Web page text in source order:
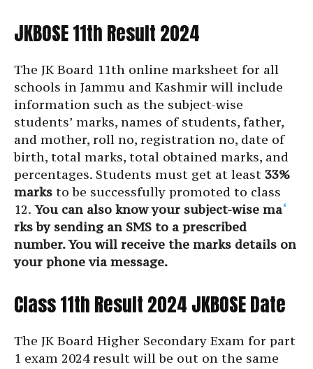
JKBOSE 11th Result 2024
The JK Board 11th online marksheet for all
schools in Jammu and Kashmir will include
information such as the subject-wise
students’ marks, names of students, father,
and mother, roll no, registration no, date of
birth, total marks, total obtained marks, and
percentages. Students must get at least 33%
marks to be successfully promoted to class
12. You can also know your subject-wise ma‘
rks by sending an SMS to a prescribed
number. You will receive the marks details on
your phone via message.
Class 11th Result 2024 JKBOSE Date
The JK Board Higher Secondary Exam for part
1 exam 2024 result will be out on the same